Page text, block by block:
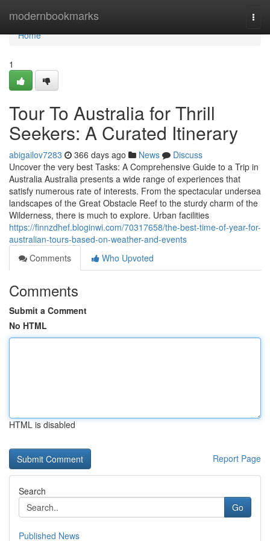
modernbookmarks
Home
Home
1
Tour To Australia for Thrill
Seekers: A Curated Itinerary
abigailov7283 366 days ago News
Discuss
Uncover the very best Tasks: A Comprehensive Guide to a Trip in
Australia Australia presents a wide range of experiences that
satisfy numerous rate of interests. From the spectacular undersea
landscapes of the Great Obstacle Reef to the sturdy charm of the
Wilderness, there is much to explore. Urban facilities
https://finnzdhef.bloginwi.com/70317658/the-best-time-of-year-for-
australian-tours-based-on-weather-and-events
Comments
Who Upvoted
Comments
Submit a Comment
No HTML
HTML is disabled
Report Page
Search
Go
Published News